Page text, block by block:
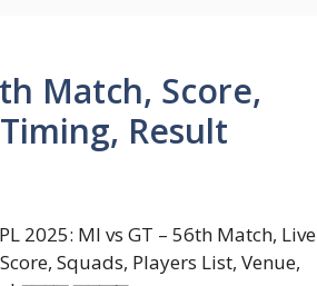
Match, Score,
Result
2025: MI vs GT – 56th Match, Live
Squads, Players List, Venue,